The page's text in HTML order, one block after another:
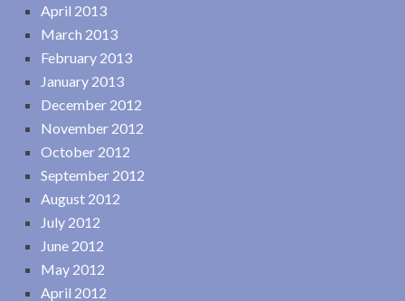
April 2013
March 2013
February 2013
January 2013
December 2012
November 2012
October 2012
September 2012
August 2012
July 2012
June 2012
May 2012
April 2012